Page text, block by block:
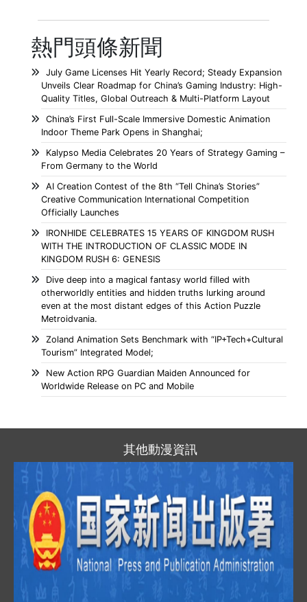
熱門頭條新聞
July Game Licenses Hit Yearly Record; Steady Expansion
Unveils Clear Roadmap for China’s Gaming Industry: High-
Quality Titles, Global Outreach & Multi-Platform Layout
China’s First Full-Scale Immersive Domestic Animation
Indoor Theme Park Opens in Shanghai;
Kalypso Media Celebrates 20 Years of Strategy Gaming –
From Germany to the World
AI Creation Contest of the 8th “Tell China’s Stories”
Creative Communication International Competition
Officially Launches
IRONHIDE CELEBRATES 15 YEARS OF KINGDOM RUSH
WITH THE INTRODUCTION OF CLASSIC MODE IN
KINGDOM RUSH 6: GENESIS
Dive deep into a magical fantasy world filled with
otherworldly entities and hidden truths lurking around
even at the most distant edges of this Action Puzzle
Metroidvania.
Zoland Animation Sets Benchmark with “IP+Tech+Cultural
Tourism” Integrated Model;
New Action RPG Guardian Maiden Announced for
Worldwide Release on PC and Mobile
其他動漫資訊